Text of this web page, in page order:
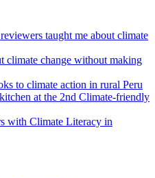
taught me about climate
climate change without making
to climate action in rural Peru
at the 2nd Climate-friendly
with Climate Literacy in